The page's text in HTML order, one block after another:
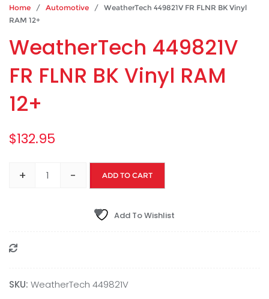
Home / Automotive / WeatherTech 449821V FR FLNR BK Vinyl
RAM 12+
WeatherTech 449821V
FR FLNR BK Vinyl RAM
12+
$132.95
+ - ADD TO CART
Add To Wishlist
SKU: WeatherTech 449821V